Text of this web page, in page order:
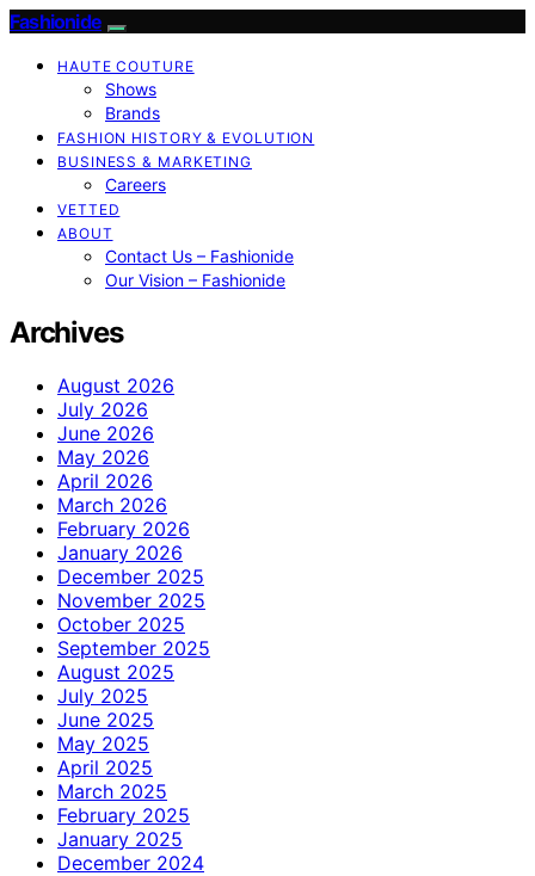
Fashionide
HAUTE COUTURE
Shows
Brands
FASHION HISTORY & EVOLUTION
BUSINESS & MARKETING
Careers
VETTED
ABOUT
Contact Us – Fashionide
Our Vision – Fashionide
Archives
August 2026
July 2026
June 2026
May 2026
April 2026
March 2026
February 2026
January 2026
December 2025
November 2025
October 2025
September 2025
August 2025
July 2025
June 2025
May 2025
April 2025
March 2025
February 2025
January 2025
December 2024